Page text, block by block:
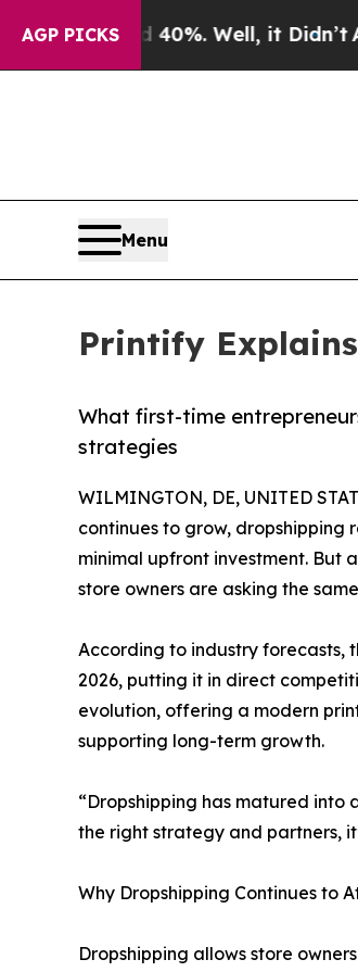
AGP PICKS
40%. Well, it Didn’tAs war
Menu
Printify
What first-time
strategies
WILMINGTON, DE, UNITED
continues to grow, dropshipping
minimal upfront investment. But
store owners are asking the
According to industry forecasts,
2026, putting it in direct
evolution, offering a modern
supporting long-term growth.
“Dropshipping has matured into
the right strategy and partners,
Why Dropshipping Continues to
Dropshipping allows store